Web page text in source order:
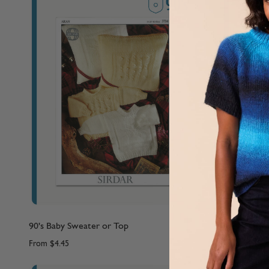
90's Baby Sweater or Top
From $4.45
90's Baby
From